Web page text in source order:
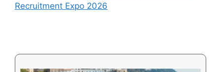
Recruitment Expo 2026